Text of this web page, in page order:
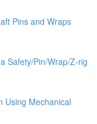
Pins and Wraps
Safety/Pin/Wrap/Z-rig
Using Mechanical